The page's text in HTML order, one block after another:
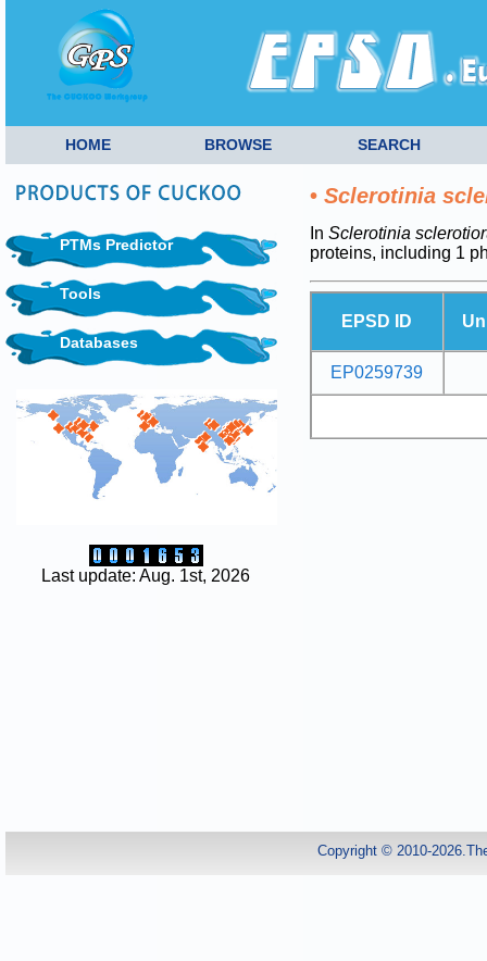
HOME BROWSE SEARCH
PTMs Predictor
Tools
Databases
Last update: Aug. 1st, 2026
• Sclerotinia
In Sclerotinia
proteins, including 1
EPSD ID
EP0259739
Copyright © 2010-